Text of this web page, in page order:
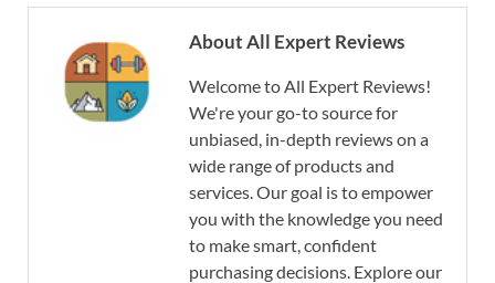
About All Expert Reviews
Welcome to All Expert Reviews!
We're your go-to source for
unbiased, in-depth reviews on a
wide range of products and
services. Our goal is to empower
you with the knowledge you need
to make smart, confident
purchasing decisions. Explore our